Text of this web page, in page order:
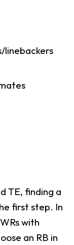
linebackers
TE, finding a
first step. In
with
an RB in